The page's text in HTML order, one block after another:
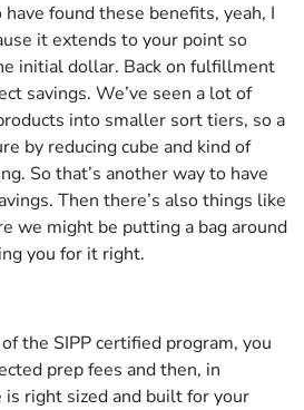
found these benefits, yeah, I
it extends to your point so
initial dollar. Back on fulfillment
savings. We’ve seen a lot of
into smaller sort tiers, so a
by reducing cube and kind of
So that’s another way to have
Then there’s also things like
we might be putting a bag around
you for it right.
the SIPP certified program, you
prep fees and then, in
is right sized and built for your